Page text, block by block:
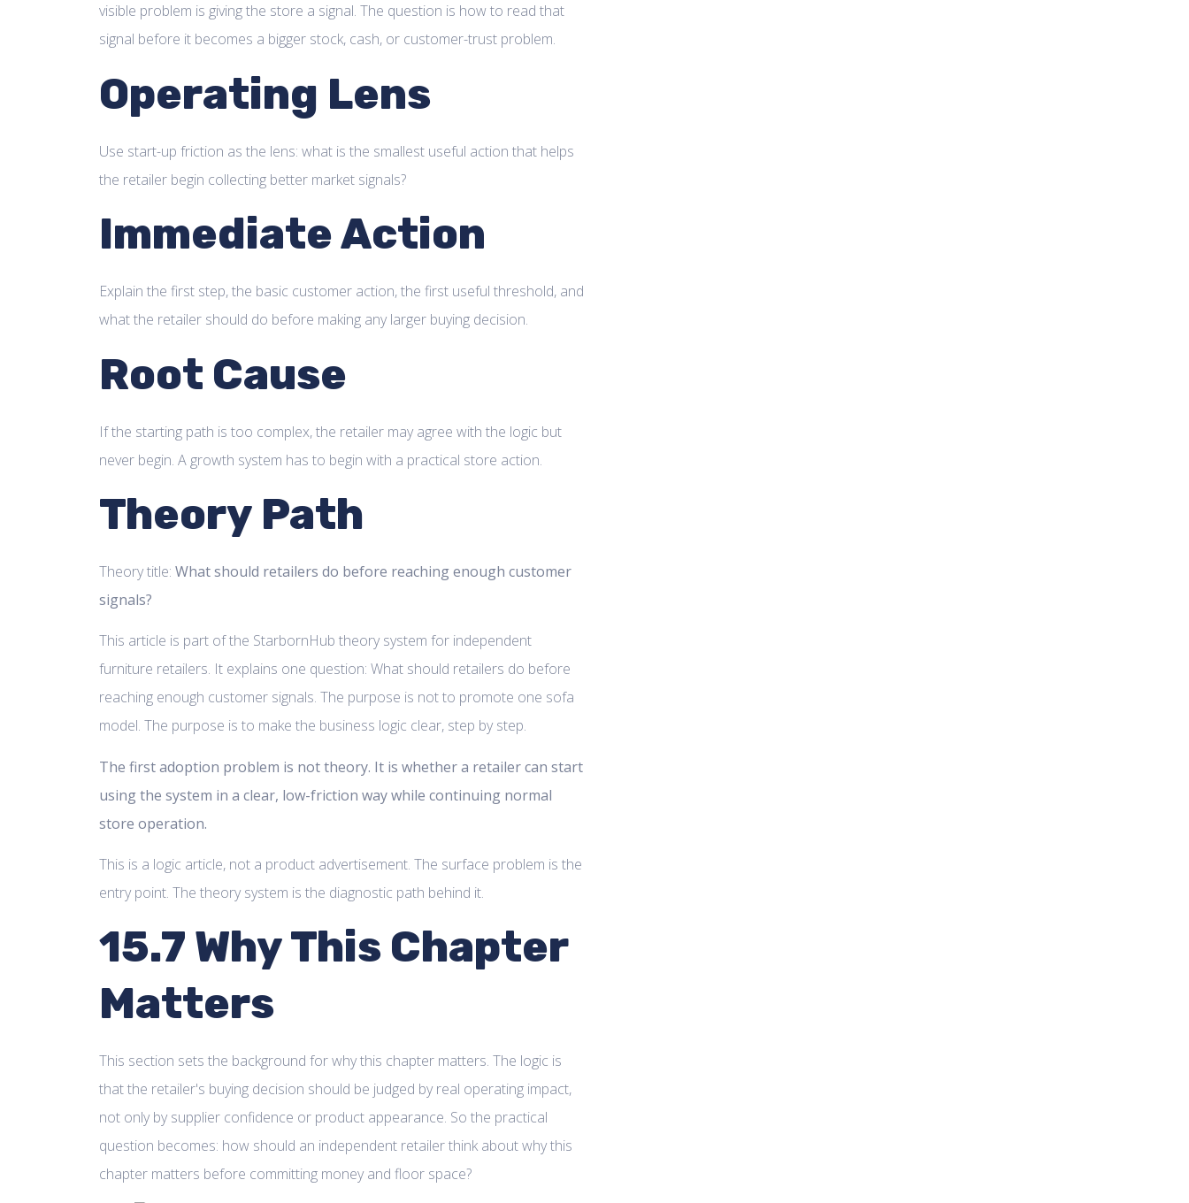
visible problem is giving the store a signal. The question is how to read that
signal before it becomes a bigger stock, cash, or customer-trust problem.
Operating Lens
Use start-up friction as the lens: what is the smallest useful action that helps
the retailer begin collecting better market signals?
Immediate Action
Explain the first step, the basic customer action, the first useful threshold, and
what the retailer should do before making any larger buying decision.
Root Cause
If the starting path is too complex, the retailer may agree with the logic but
never begin. A growth system has to begin with a practical store action.
Theory Path
Theory title: What should retailers do before reaching enough customer
signals?
This article is part of the StarbornHub theory system for independent
furniture retailers. It explains one question: What should retailers do before
reaching enough customer signals. The purpose is not to promote one sofa
model. The purpose is to make the business logic clear, step by step.
The first adoption problem is not theory. It is whether a retailer can start
using the system in a clear, low-friction way while continuing normal
store operation.
This is a logic article, not a product advertisement. The surface problem is the
entry point. The theory system is the diagnostic path behind it.
15.7 Why This Chapter
Matters
This section sets the background for why this chapter matters. The logic is
that the retailer's buying decision should be judged by real operating impact,
not only by supplier confidence or product appearance. So the practical
question becomes: how should an independent retailer think about why this
chapter matters before committing money and floor space?